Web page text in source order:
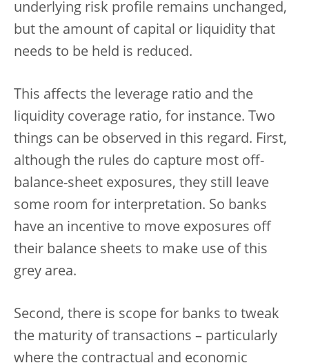
underlying risk profile remains unchanged,
but the amount of capital or liquidity that
needs to be held is reduced.
This affects the leverage ratio and the
liquidity coverage ratio, for instance. Two
things can be observed in this regard. First,
although the rules do capture most off-
balance-sheet exposures, they still leave
some room for interpretation. So banks
have an incentive to move exposures off
their balance sheets to make use of this
grey area.
Second, there is scope for banks to tweak
the maturity of transactions – particularly
where the contractual and economic